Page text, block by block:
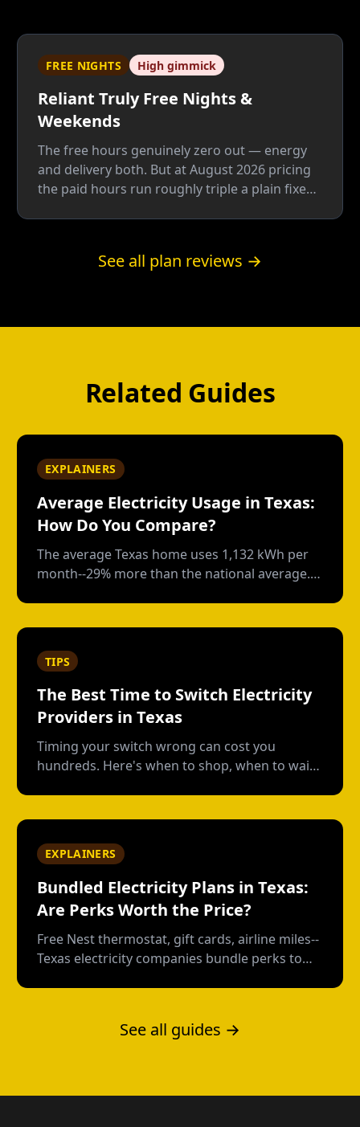
FREE NIGHTS High gimmick
Reliant Truly Free Nights &
Weekends
The free hours genuinely zero out — energy
and delivery both. But at August 2026 pricing
the paid hours run roughly triple a plain fixed
doesn't clear.See all plan reviews →
Related Guides
EXPLAINERS
Average Electricity Usage in Texas:
How Do You Compare?
The average Texas home uses 1,132 kWh per
month--29% more than the national average.
TIPS
The Best Time to Switch Electricity
Providers in Texas
Timing your switch wrong can cost you
hundreds. Here's when to shop, when to wait,
EXPLAINERS
Bundled Electricity Plans in Texas:
Are Perks Worth the Price?
Free Nest thermostat, gift cards, airline miles--
Texas electricity companies bundle perks to
See all guides →